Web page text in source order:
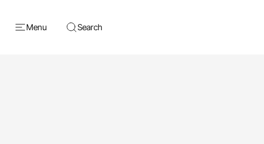
Menu Search